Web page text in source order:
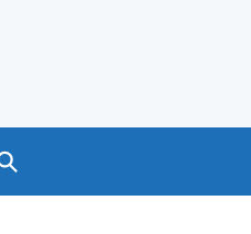
Search GOV.UK